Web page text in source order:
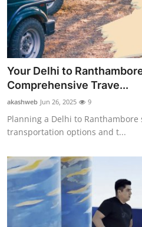
Your Delhi to
Comprehensive Trave...
akashweb Jun 26, 2025 9
Planning a Delhi to Ranthambore
transportation options and t...